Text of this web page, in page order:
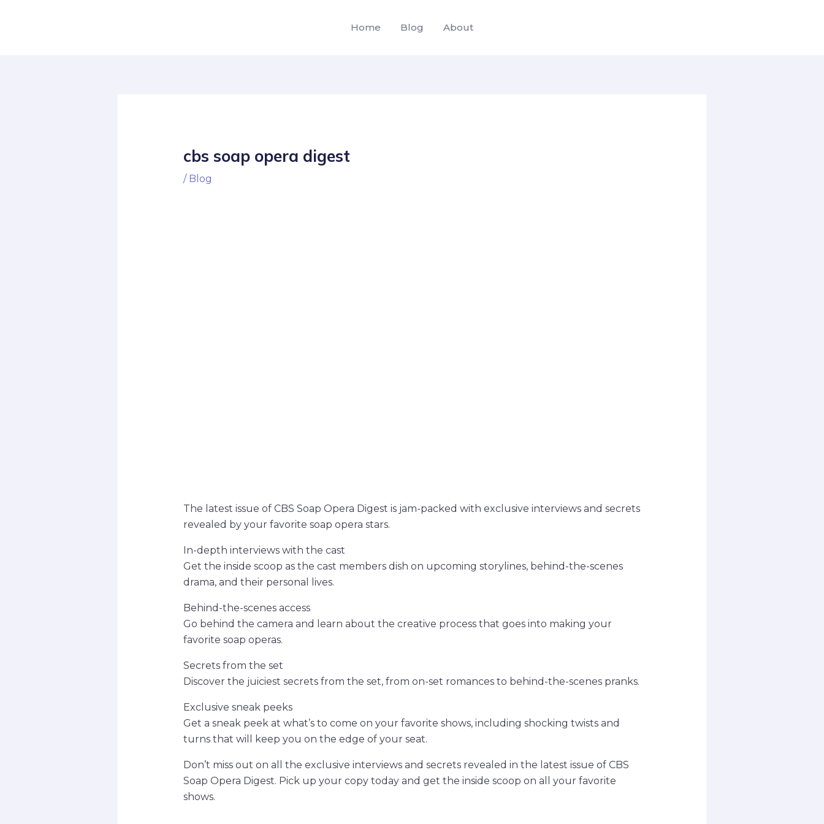
Home Blog About
cbs soap opera digest
/ Blog
The latest issue of CBS Soap Opera Digest is jam-packed with exclusive interviews and secrets
revealed by your favorite soap opera stars.
In-depth interviews with the cast
Get the inside scoop as the cast members dish on upcoming storylines, behind-the-scenes
drama, and their personal lives.
Behind-the-scenes access
Go behind the camera and learn about the creative process that goes into making your
favorite soap operas.
Secrets from the set
Discover the juiciest secrets from the set, from on-set romances to behind-the-scenes pranks.
Exclusive sneak peeks
Get a sneak peek at what’s to come on your favorite shows, including shocking twists and
turns that will keep you on the edge of your seat.
Don’t miss out on all the exclusive interviews and secrets revealed in the latest issue of CBS
Soap Opera Digest. Pick up your copy today and get the inside scoop on all your favorite
shows.